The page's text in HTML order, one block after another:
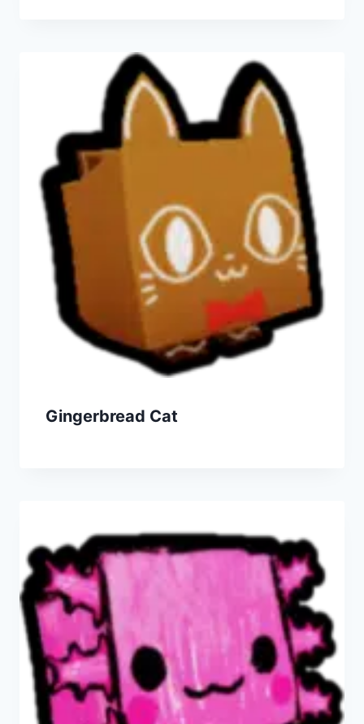
Gingerbread Cat